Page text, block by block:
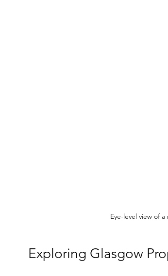
Eye-level view of
Exploring Glasgow